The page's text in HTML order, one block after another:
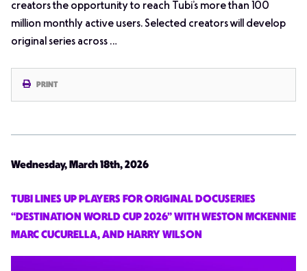
creators the opportunity to reach Tubi’s more than 100
million monthly active users. Selected creators will develop
original series across …
PRINT
Wednesday, March 18th, 2026
TUBI LINES UP PLAYERS FOR ORIGINAL DOCUSERIES
“DESTINATION WORLD CUP 2026” WITH WESTON MCKENNIE
MARC CUCURELLA, AND HARRY WILSON